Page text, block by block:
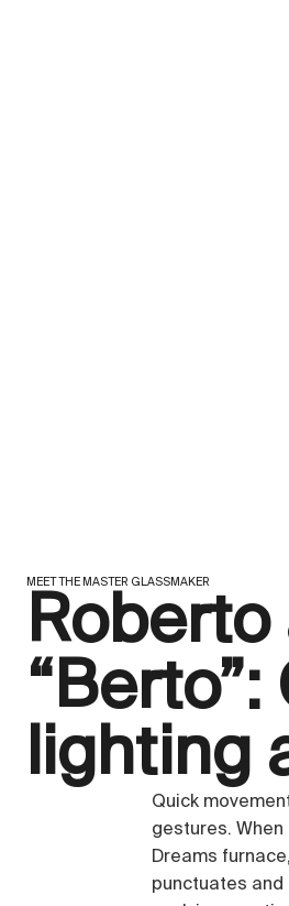
MEET THE MASTER GLASSMAKER
Roberto
“Berto”:
lighting
Quick
gestures. When
Dreams
punctuates